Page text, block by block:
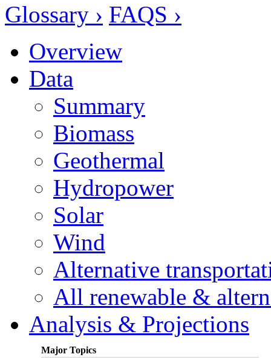
Glossary › FAQS ›
Overview
Data
Summary
Biomass
Geothermal
Hydropower
Solar
Wind
Alternative
All renewable &
Analysis & Projections
Major Topics